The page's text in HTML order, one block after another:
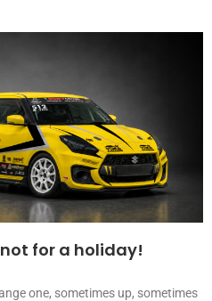
not for a holiday!
one, sometimes up, sometimes